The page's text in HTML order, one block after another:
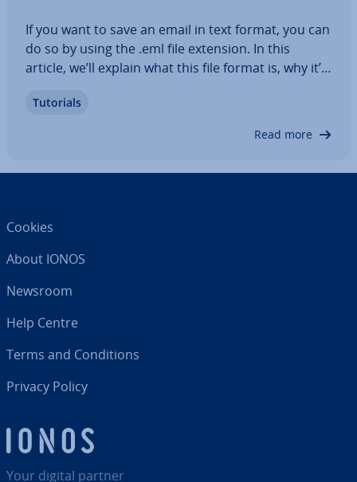
If you want to save an email in text format, you can
do so by using the .eml file extension. In this
article, we’ll explain what this file format is, why it’s
di­tion­ally, we’ll show you different programs you
Tutorials
Read more
Your digital partner
Cookies
About IONOS
Newsroom
Help Centre
Terms and Con­di­tions
Privacy Policy